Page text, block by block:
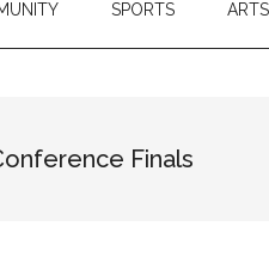
SPORTS
Finals